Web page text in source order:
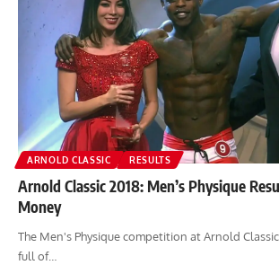
ARNOLD CLASSIC RESULTS
Arnold Classic 2018: Men’s Physique
Money
The Men's Physique competition at Arnold
full of…